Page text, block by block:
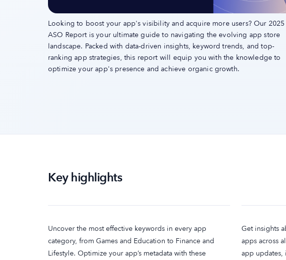
Looking to boost your app's visibility and acquire more users? Our 2025
ASO Report is your ultimate guide to navigating the evolving app store
landscape. Packed with data-driven insights, keyword trends, and top-
ranking app strategies, this report will equip you with the knowledge to
optimize your app's presence and achieve organic growth.
Key highlights
Uncover the most effective keywords in every app
category, from Games and Education to Finance and
Lifestyle. Optimize your app’s metadata with these
Get insights
apps across
app updates,